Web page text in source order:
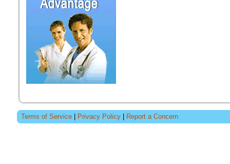
Terms of Service Privacy Policy Report a Concern